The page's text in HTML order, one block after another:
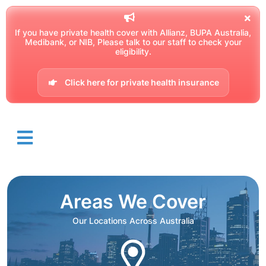
If you have private health cover with Allianz, BUPA Australia,
Medibank, or NIB, Please talk to our staff to check your
eligibility.
Click here for private health insurance
Areas We Cover
Our Locations Across Australia